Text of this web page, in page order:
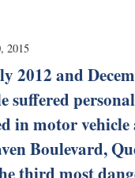
2015
2012 and
suffered
in motor vehicle
Boulevard,
third most